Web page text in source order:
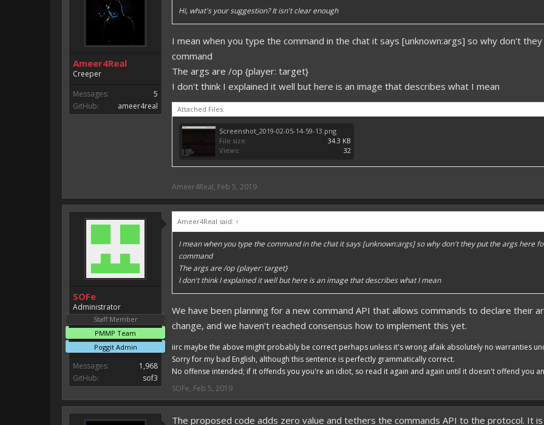
Ameer4Real
Creeper
Messages:
5
GitHub:
ameer4real
Hi, what's your suggestion? It isn't clear enough
I mean when you type the command in the chat it says [unknown:args] so why don't
command
The args are /op {player: target}
I don't think I explained it well but here is an image that describes what I mean
Attached Files:
Screenshot_2019-02-05-14-59-13.png
File size:
34.3 KB
Views:
32
Ameer4Real, Feb 5, 2019
SOFe
Administrator
Staff Member
PMMP Team
Poggit Admin
Messages:
1,968
GitHub:
sof3
Ameer4Real said: ↑
I mean when you type the command in the chat it says [unknown:args] so why don't they put the args here
command
The args are /op {player: target}
I don't think I explained it well but here is an image that describes what I mean
We have been planning for a new command API that allows commands to declare their
change, and we haven't reached consensus how to implement this yet.
iirc maybe the above might probably be correct perhaps unless it's wrong afaik absolutely no warranties
Sorry for my bad English, although this sentence is perfectly grammatically correct.
No offense intended; if it offends you you're an idiot, so read it again and again until it doesn't offend you
SOFe, Feb 5, 2019
The proposed code adds zero value and tethers the commands API to the protocol. It